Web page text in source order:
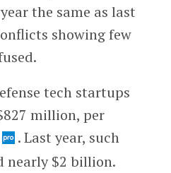
the same as last
showing few
tech startups
million, per
. Last year, such
nearly $2 billion.